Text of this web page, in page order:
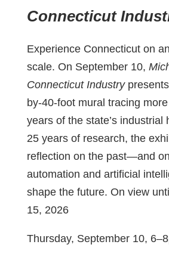
Connecticut
Experience Connecticut on
scale. On September 10,
Connecticut Industry
by-40-foot mural tracing
years of the state’s industrial
25 years of research, the
reflection on the past—and
automation and artificial
shape the future. On view
15, 2026
Thursday, September 10,